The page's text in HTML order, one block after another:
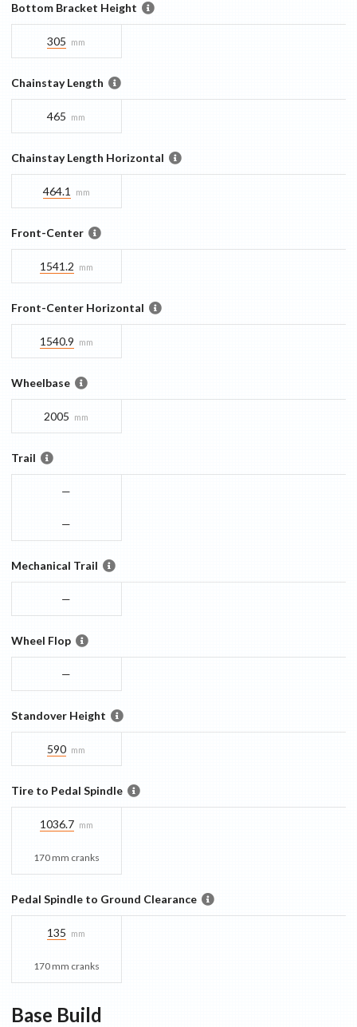
Bottom Bracket Height
305 mm
Chainstay Length
465 mm
Chainstay Length Horizontal
464.1 mm
Front-Center
1541.2 mm
Front-Center Horizontal
1540.9 mm
Wheelbase
2005 mm
Trail
—
—
Mechanical Trail
—
Wheel Flop
—
Standover Height
590 mm
Tire to Pedal Spindle
1036.7 mm
170 mm cranks
Pedal Spindle to Ground Clearance
135 mm
170 mm cranks
Base Build